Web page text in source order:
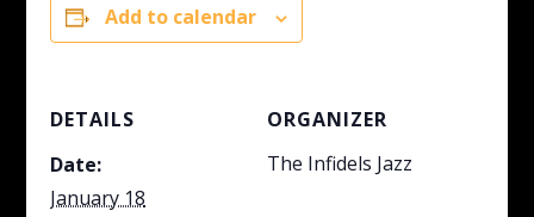
Add to calendar
DETAILS
Date:
January 18
ORGANIZER
The Infidels Jazz